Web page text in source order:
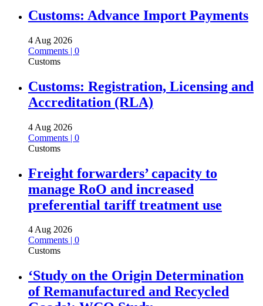
Customs: Advance Import Payments
4 Aug 2026
Comments | 0
Customs
Customs: Registration, Licensing and
Accreditation (RLA)
4 Aug 2026
Comments | 0
Customs
Freight forwarders’ capacity to
manage RoO and increased
preferential tariff treatment use
4 Aug 2026
Comments | 0
Customs
‘Study on the Origin Determination
of Remanufactured and Recycled